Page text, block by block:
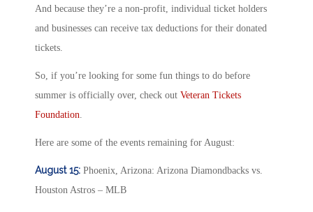
And because they’re a non-profit, individual ticket holders
and businesses can receive tax deductions for their donated
tickets.
So, if you’re looking for some fun things to do before
summer is officially over, check out Veteran Tickets
Foundation
Here are some of the events remaining for August:
August 15: Phoenix, Arizona: Arizona Diamondbacks vs.
Houston Astros – MLB